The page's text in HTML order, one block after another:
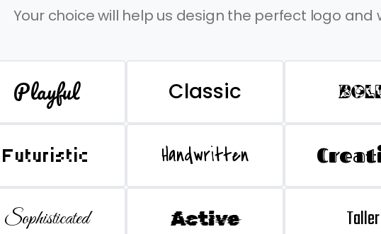
Your choice will help us design the perfect logo and
Playful Classic
Futuristic Handwritten
Sophisticated Active Taller